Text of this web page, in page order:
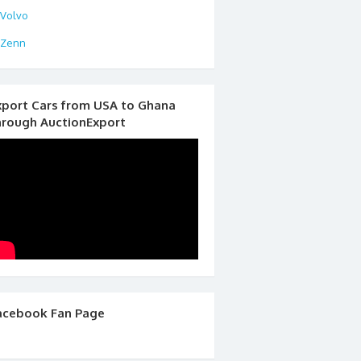
Volvo
Zenn
Cars from USA to Ghana
AuctionExport
Fan Page